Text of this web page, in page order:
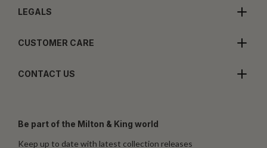
LEGALS
CUSTOMER CARE
CONTACT US
Be part of the Milton & King world
Keep up to date with latest collection releases